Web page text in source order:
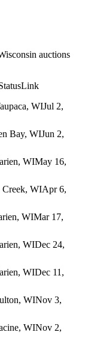
auctions
Link
WIJul 2,
Bay, WIJun 2,
WIMay 16,
Creek, WIApr 6,
WIMar 17,
WIDec 24,
WIDec 11,
WINov 3,
WINov 2,